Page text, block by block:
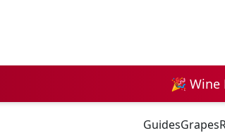
🎉 Wine
GuidesGrapes